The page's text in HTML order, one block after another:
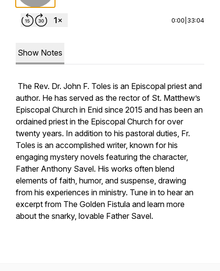
0:00 33:04
Show Notes
The Rev. Dr. John F. Toles is an Episcopal priest and
author. He has served as the rector of St. Matthew’s
Episcopal Church in Enid since 2015 and has been an
ordained priest in the Episcopal Church for over
twenty years. In addition to his pastoral duties, Fr.
Toles is an accomplished writer, known for his
engaging mystery novels featuring the character,
Father Anthony Savel. His works often blend
elements of faith, humor, and suspense, drawing
from his experiences in ministry. Tune in to hear an
excerpt from The Golden Fistula and learn more
about the snarky, lovable Father Savel.